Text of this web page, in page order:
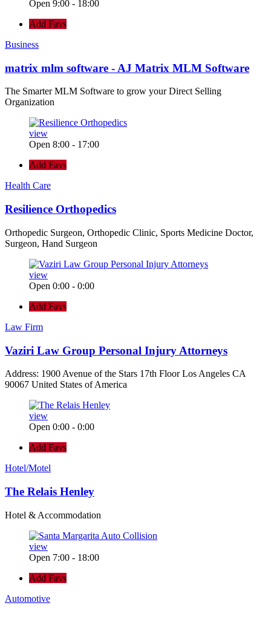
Open 9:00 - 18:00
Add Favs
Business
matrix mlm software - AJ Matrix MLM Software
The Smarter MLM Software to grow your Direct Selling
Organization
view
Open 8:00 - 17:00
Add Favs
Health Care
Resilience Orthopedics
Orthopedic Surgeon, Orthopedic Clinic, Sports Medicine Doctor,
Surgeon, Hand Surgeon
view
Open 0:00 - 0:00
Add Favs
Law Firm
Vaziri Law Group Personal Injury Attorneys
Address: 1900 Avenue of the Stars 17th Floor Los Angeles CA
90067 United States of America
view
Open 0:00 - 0:00
Add Favs
Hotel/Motel
The Relais Henley
Hotel & Accommodation
view
Open 7:00 - 18:00
Add Favs
Automotive